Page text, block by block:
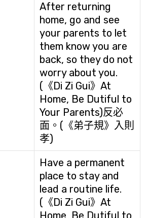
After returning
home, go and see
your parents to let
them know you are
back, so they do not
worry about you.
(《Di Zi Gui》At
Home, Be Dutiful to
Your Parents)反必
面。(《弟子規》入則
孝)
Have a permanent
place to stay and
lead a routine life.
(《Di Zi Gui》At
Home, Be Dutiful to